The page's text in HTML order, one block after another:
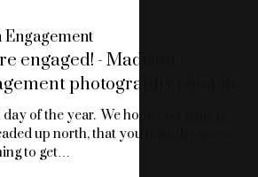
Engagement
engaged! - Madison
photography session
of the year. We hope everyone is
up north, that you miss the snow
to get…